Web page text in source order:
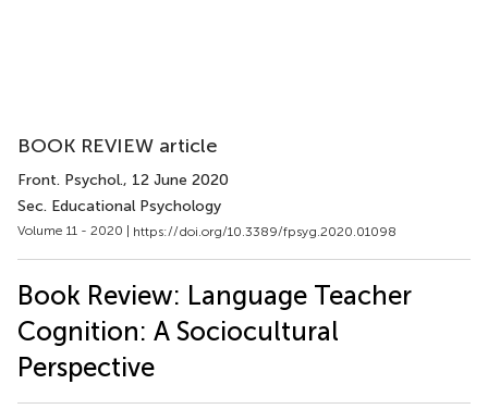
BOOK REVIEW article
Front. Psychol., 12 June 2020
Sec. Educational Psychology
Volume 11 - 2020 | https://doi.org/10.3389/fpsyg.2020.01098
Book Review: Language Teacher
Cognition: A Sociocultural
Perspective